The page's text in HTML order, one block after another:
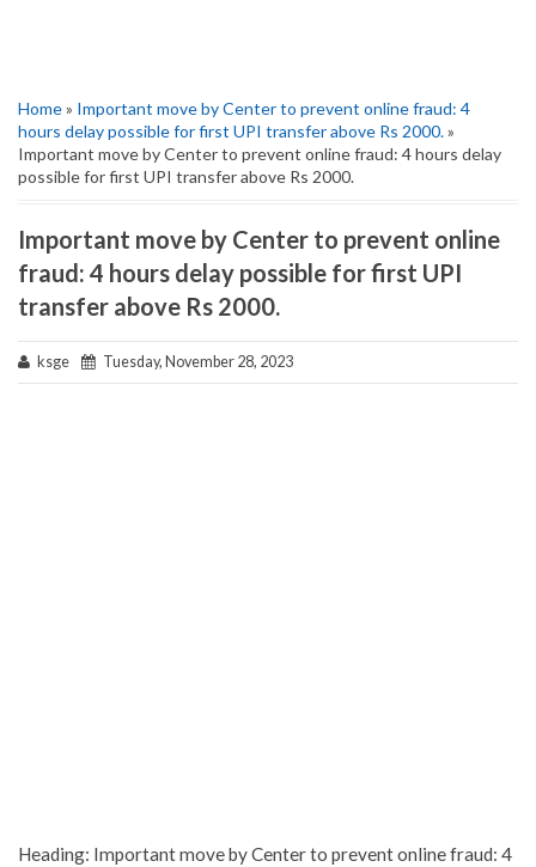
Home» Important move by Center to prevent online fraud: 4
hours delay possible for first UPI transfer above Rs 2000.»
Important move by Center to prevent online fraud: 4 hours delay
possible for first UPI transfer above Rs 2000.
Important move by Center to prevent online
fraud: 4 hours delay possible for first UPI
transfer above Rs 2000.
ksge Tuesday, November 28, 2023
Heading: Important move by Center to prevent online fraud: 4